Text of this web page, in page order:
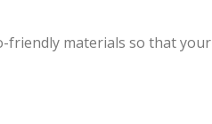
materials so that